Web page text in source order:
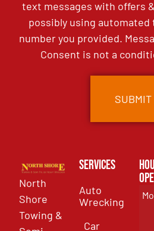
text messages with offers
possibly using
number you provided.
Consent is not a
North
Shore
Towing &
Services
Auto
Wrecking
Car